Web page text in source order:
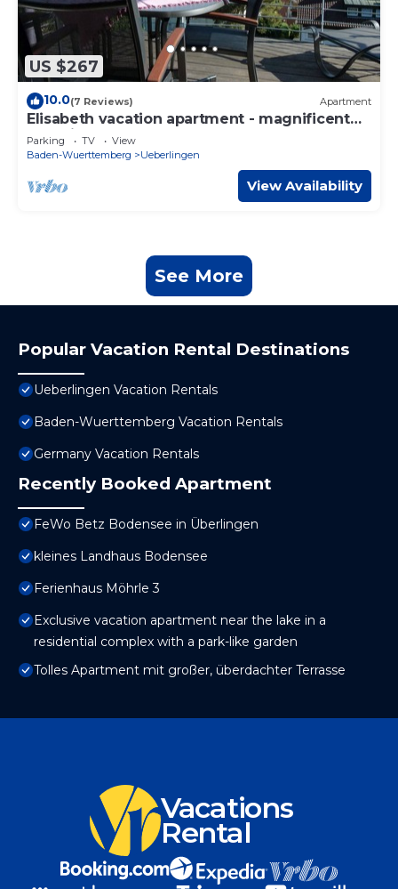
US $267
10.0(7 Reviews) Apartment
Elisabeth vacation apartment - magnificent
lake view
Parking TV
View
Baden-Wuerttemberg
Ueberlingen
View Availability
See More
Popular Vacation Rental Destinations
Ueberlingen Vacation Rentals
Baden-Wuerttemberg Vacation Rentals
Germany Vacation Rentals
Recently Booked Apartment
FeWo Betz Bodensee in Überlingen
kleines Landhaus Bodensee
Ferienhaus Möhrle 3
Exclusive vacation apartment near the lake in a
residential complex with a park-like garden
Tolles Apartment mit großer, überdachter Terrasse
Vacations
Rental